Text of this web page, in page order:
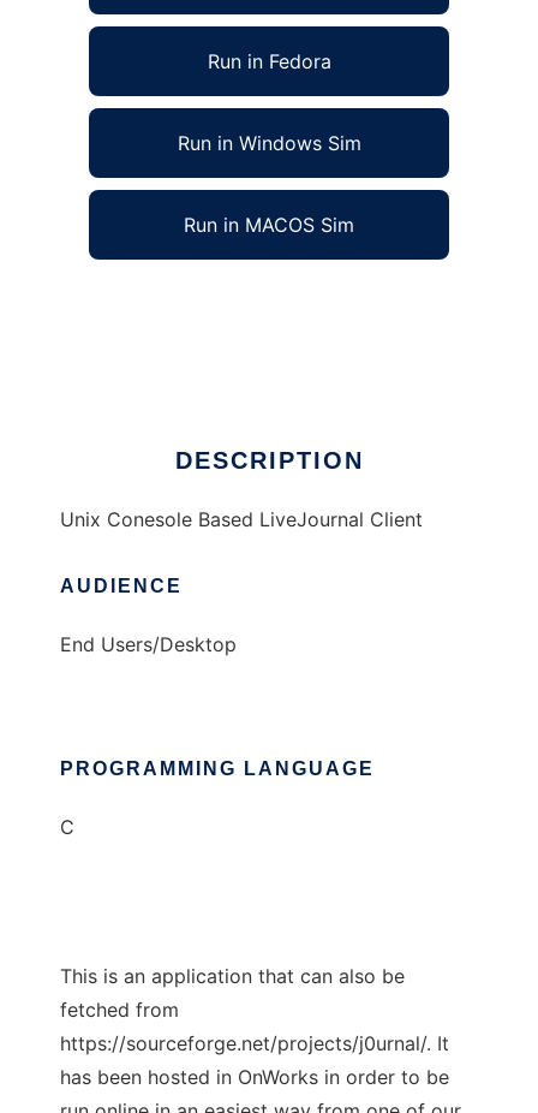
Run in Fedora
Run in Windows Sim
Run in MACOS Sim
DESCRIPTION
Unix Conesole Based LiveJournal Client
AUDIENCE
End Users/Desktop
PROGRAMMING LANGUAGE
C
This is an application that can also be
fetched from
https://sourceforge.net/projects/j0urnal/. It
has been hosted in OnWorks in order to be